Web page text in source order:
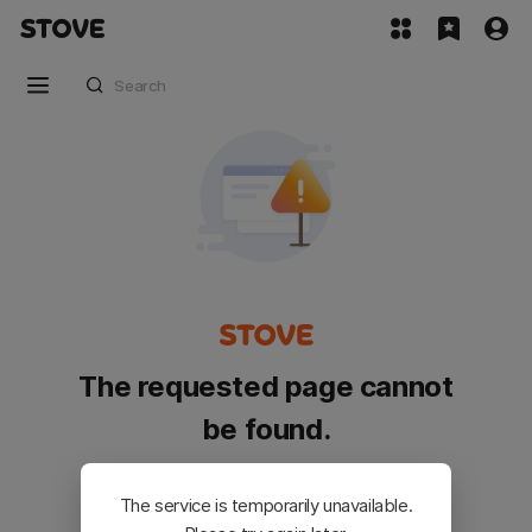
The requested page cannot
be found.
Please go back and try again.
The service is temporarily unavailable.